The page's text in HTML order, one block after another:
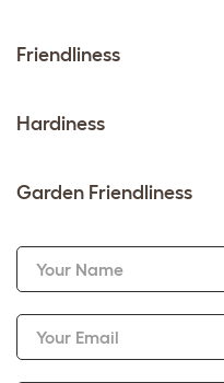
Friendliness
Hardiness
Garden Friendliness
Your Name
Your Email